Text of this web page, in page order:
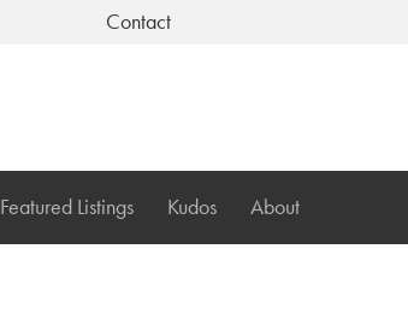
Contact
Featured Listings Kudos About